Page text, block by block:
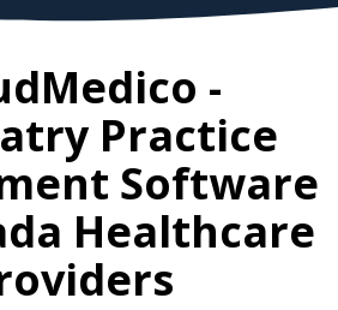
-
Practice
Software
Healthcare